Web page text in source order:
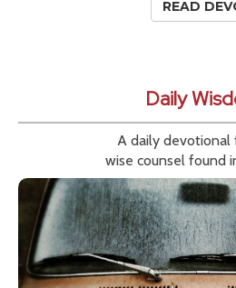
READ
Daily
A daily devotional
wise counsel found